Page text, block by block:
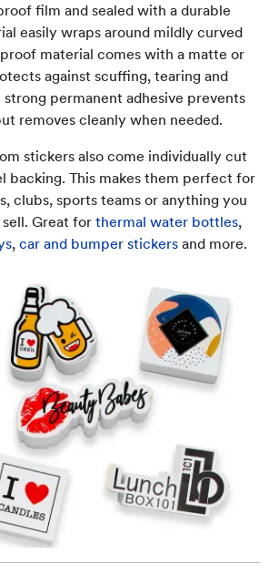
film and sealed with a durable
easily wraps around mildly curved
material comes with a matte or
against scuffing, tearing and
permanent adhesive prevents
removes cleanly when needed.
stickers also come individually cut
backing. This makes them perfect for
clubs, sports teams or anything you
Great for thermal water bottles,
, car and bumper stickers and more.